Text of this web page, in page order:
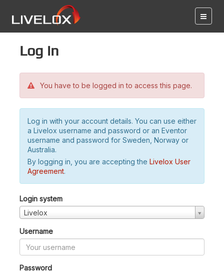
Log in
You have to be logged in to access this page.
Log in with your account details. You can use either
a Livelox username and password or an Eventor
username and password for Sweden, Norway or
Australia.
By logging in, you are accepting the Livelox User
Agreement.
Login system
Livelox
Username
Password